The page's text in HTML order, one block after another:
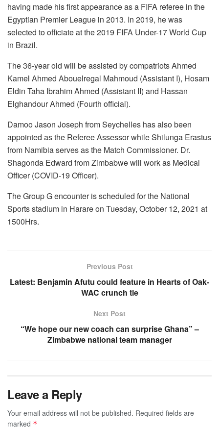
having made his first appearance as a FIFA referee in the
Egyptian Premier League in 2013. In 2019, he was
selected to officiate at the 2019 FIFA Under-17 World Cup
in Brazil.
The 36-year old will be assisted by compatriots Ahmed
Kamel Ahmed Abouelregal Mahmoud (Assistant I), Hosam
Eldin Taha Ibrahim Ahmed (Assistant II) and Hassan
Elghandour Ahmed (Fourth official).
Damoo Jason Joseph from Seychelles has also been
appointed as the Referee Assessor while Shilunga Erastus
from Namibia serves as the Match Commissioner. Dr.
Shagonda Edward from Zimbabwe will work as Medical
Officer (COVID-19 Officer).
The Group G encounter is scheduled for the National
Sports stadium in Harare on Tuesday, October 12, 2021 at
1500Hrs.
Previous Post
Latest: Benjamin Afutu could feature in Hearts of Oak-
WAC crunch tie
Next Post
“We hope our new coach can surprise Ghana” –
Zimbabwe national team manager
Leave a Reply
Your email address will not be published. Required fields are
marked *